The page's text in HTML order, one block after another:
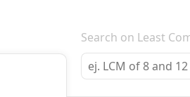
E-mail newsletter
Search on Least